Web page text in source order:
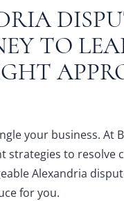
TO
your business. At
strategies to resolve
Alexandria
for you.